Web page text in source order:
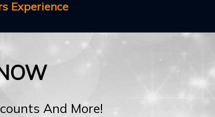
Experience
And More!